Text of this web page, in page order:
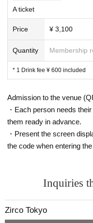
A ticket
Price ¥ 3,100
Quantity Membership
* 1 Drink fee ¥ 600 included
Admission to the venue
・Each person needs
them ready in advance.
・Present the screen
the code when entering
Inquiries
Zirco Tokyo